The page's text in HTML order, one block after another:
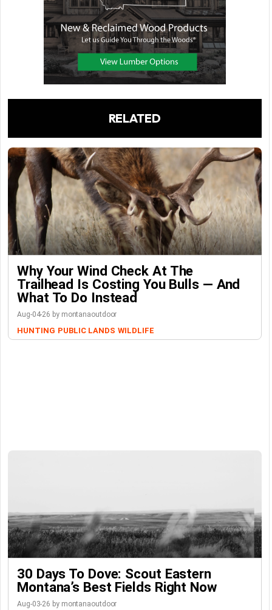
RELATED
Why Your Wind Check At The
Trailhead Is Costing You Bulls — And
What To Do Instead
Aug-04-26 by montanaoutdoor
HUNTING PUBLIC LANDS WILDLIFE
30 Days To Dove: Scout Eastern
Montana’s Best Fields Right Now
Aug-03-26 by montanaoutdoor